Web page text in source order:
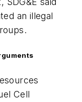
an illegal
Cell